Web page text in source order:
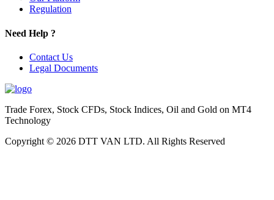
Regulation
Need Help ?
Contact Us
Legal Documents
Trade Forex, Stock CFDs, Stock Indices, Oil and Gold on MT4
Technology
Copyright © 2026 DTT VAN LTD. All Rights Reserved